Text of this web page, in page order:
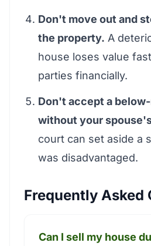
Don't move out and
the property. A
house loses value
parties financially.
Don't accept a
without your
court can set aside a
was disadvantaged.
Frequently Asked
Can I sell my house